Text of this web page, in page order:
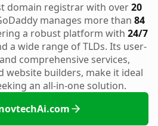
domain registrar with over20
manages more than 84
a robust platform with 24/7
a wide range of TLDs. Its user-
comprehensive services,
website builders, make it ideal
an all-in-one solution.